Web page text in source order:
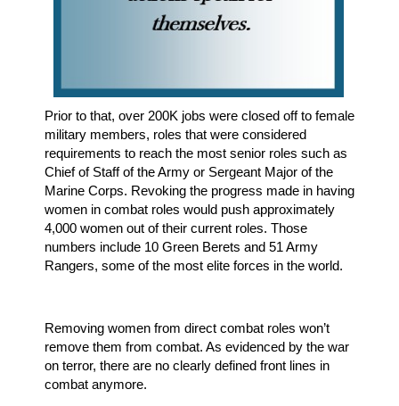
Prior to that, over 200K jobs were closed off to female
military members, roles that were considered
requirements to reach the most senior roles such as
Chief of Staff of the Army or Sergeant Major of the
Marine Corps. Revoking the progress made in having
women in combat roles would push approximately
4,000 women out of their current roles. Those
numbers include 10 Green Berets and 51 Army
Rangers, some of the most elite forces in the world.
Removing women from direct combat roles won’t
remove them from combat. As evidenced by the war
on terror, there are no clearly defined front lines in
combat anymore.